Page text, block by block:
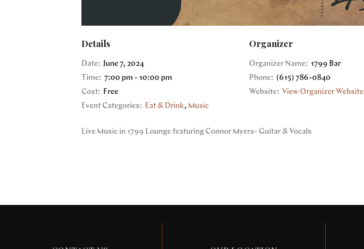
Details
Date: June 7, 2024
Time: 7:00 pm - 10:00 pm
Cost:
Free
Event Categories: Eat & Drink, Music
Organizer
Organizer Name: 1799 Bar
Phone: (615) 786-0840
Website: View Organizer Website
Live Music in 1799 Lounge featuring Connor Myers- Guitar & Vocals